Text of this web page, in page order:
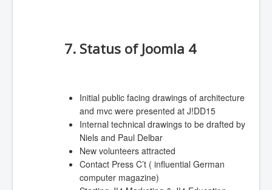
7. Status of Joomla 4
Initial public facing drawings of architecture
and mvc were presented at J!DD15
Internal technical drawings to be drafted by
Niels and Paul Delbar
New volunteers attracted
Contact Press C’t ( influential German
computer magazine)